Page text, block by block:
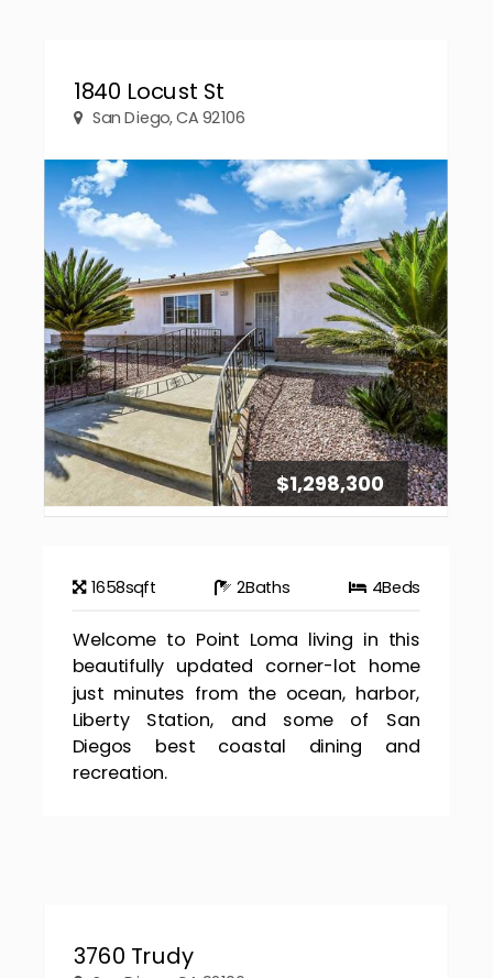
1840 Locust St
San Diego, CA 92106
$1,298,300
1658sqft 2Baths 4Beds
Welcome to Point Loma living in this
beautifully updated corner-lot home
just minutes from the ocean, harbor,
Liberty Station, and some of San
Diegos best coastal dining and
recreation.
3760 Trudy